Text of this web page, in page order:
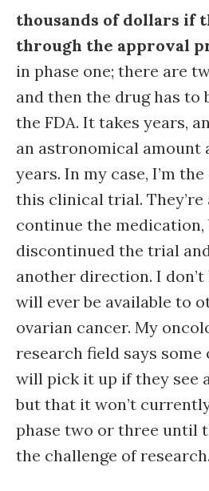
thousands of dollars if
through the approval
in phase one; there are
and then the drug has to
the FDA. It takes years,
an astronomical amount
years. In my case, I’m
this clinical trial.
continue the medication,
discontinued the trial
another direction. I
will ever be available to
ovarian cancer. My
research field says
will pick it up if they see
but that it won’t
phase two or three until
the challenge of research.